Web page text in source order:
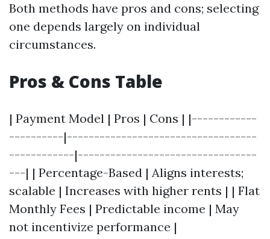
Both methods have pros and cons; selecting
one depends largely on individual
circumstances.
Pros & Cons Table
| Payment Model | Pros | Cons | |------------
----------|-----------------------------------
------------|---------------------------------
---| | Percentage-Based | Aligns interests;
scalable | Increases with higher rents | | Flat
Monthly Fees | Predictable income | May
not incentivize performance |